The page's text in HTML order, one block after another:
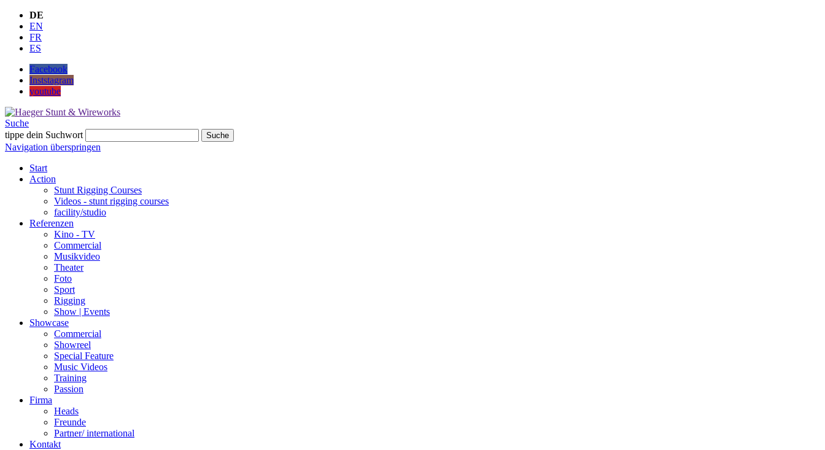
DE
EN
FR
ES
Facebook
Inststagram
youtube
Suche
tippe dein Suchwort
Suche
Navigation überspringen
Start
Action
Stunt Rigging Courses
Videos - stunt rigging courses
facility/studio
Referenzen
Kino - TV
Commercial
Musikvideo
Theater
Foto
Sport
Rigging
Show | Events
Showcase
Commercial
Showreel
Special Feature
Music Videos
Training
Passion
Firma
Heads
Freunde
Partner/ international
Kontakt